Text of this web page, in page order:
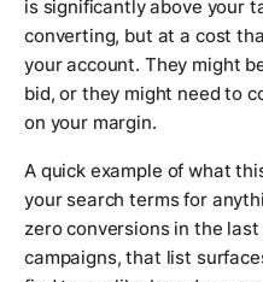
is significantly above your
converting, but at a cost
your account. They might
bid, or they might need to
on your margin.
A quick example of what
your search terms for
zero conversions in the
campaigns, that list